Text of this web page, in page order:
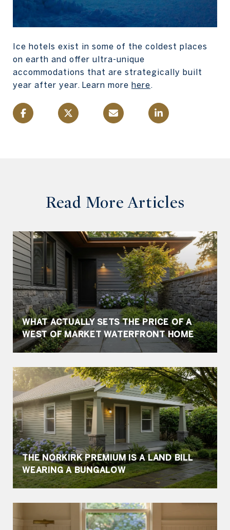
Ice hotels exist in some of the coldest places
on earth and offer ultra-unique
accommodations that are strategically built
year after year. Learn more here.
Read More Articles
WHAT ACTUALLY SETS THE PRICE OF A
WEST OF MARKET WATERFRONT HOME
THE NORKIRK PREMIUM IS A LAND BILL
WEARING A BUNGALOW